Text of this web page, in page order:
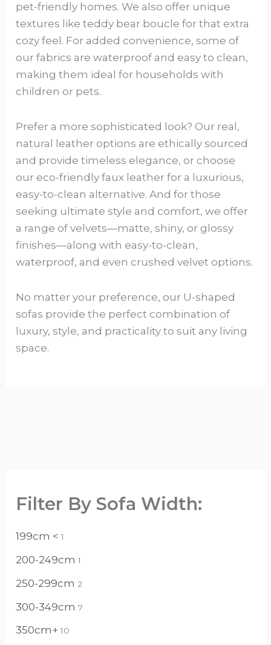
Filter By Sofa Width:
199cm < 1
200-249cm 1
250-299cm 2
300-349cm 7
350cm+ 10
pet-friendly homes. We also offer unique
textures like teddy bear boucle for that extra
cozy feel. For added convenience, some of
our fabrics are waterproof and easy to clean,
making them ideal for households with
children or pets.
Prefer a more sophisticated look? Our real,
natural leather options are ethically sourced
and provide timeless elegance, or choose
our eco-friendly faux leather for a luxurious,
easy-to-clean alternative. And for those
seeking ultimate style and comfort, we offer
a range of velvets—matte, shiny, or glossy
finishes—along with easy-to-clean,
waterproof, and even crushed velvet options.
No matter your preference, our U-shaped
sofas provide the perfect combination of
luxury, style, and practicality to suit any living
space.